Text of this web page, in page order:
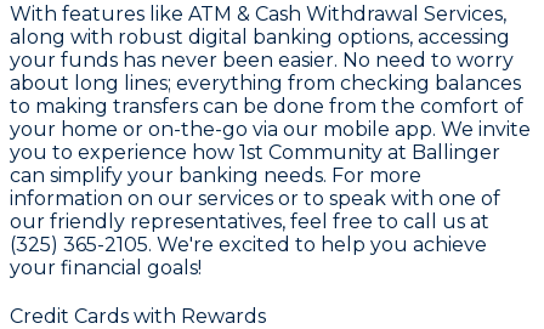
With features like ATM & Cash Withdrawal Services,
along with robust digital banking options, accessing
your funds has never been easier. No need to worry
about long lines; everything from checking balances
to making transfers can be done from the comfort of
your home or on-the-go via our mobile app. We invite
you to experience how 1st Community at Ballinger
can simplify your banking needs. For more
information on our services or to speak with one of
our friendly representatives, feel free to call us at
(325) 365-2105. We're excited to help you achieve
your financial goals!
Credit Cards with Rewards